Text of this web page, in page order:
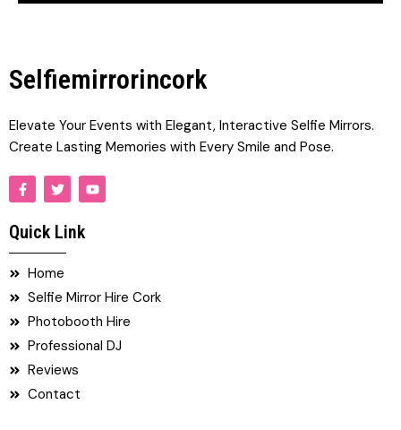
Selfiemirrorincork
Elevate Your Events with Elegant, Interactive Selfie Mirrors.
Create Lasting Memories with Every Smile and Pose.
F
a
c
b
o
k
T
w
i
t
t
e
Y
o
u
Quick Link
Home
Selfie Mirror Hire Cork
Photobooth Hire
Professional DJ
Reviews
Contact